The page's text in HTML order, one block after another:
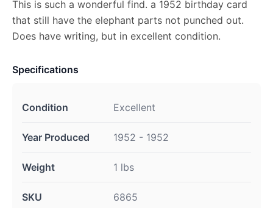
This is such a wonderful find. a 1952 birthday card
that still have the elephant parts not punched out.
Does have writing, but in excellent condition.
Specifications
Condition Excellent
Year Produced 1952 - 1952
Weight 1 lbs
SKU 6865